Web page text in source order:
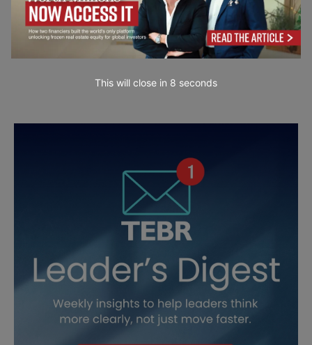
This will close in 7 seconds